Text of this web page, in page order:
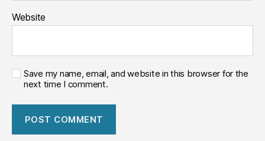
Website
Save my name, email, and website in this browser for the
next time I comment.